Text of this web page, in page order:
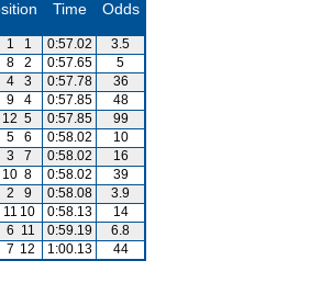
Time
Odds
1 1 0:57.02
3.5
8 2 0:57.65
5
4 3 0:57.78
36
9 4 0:57.85
48
12 5 0:57.85
99
5 6 0:58.02
10
3 7 0:58.02
16
10 8 0:58.02
39
2 9 0:58.08
3.9
11 10 0:58.13
14
6 11 0:59.19
6.8
7 12 1:00.13 44